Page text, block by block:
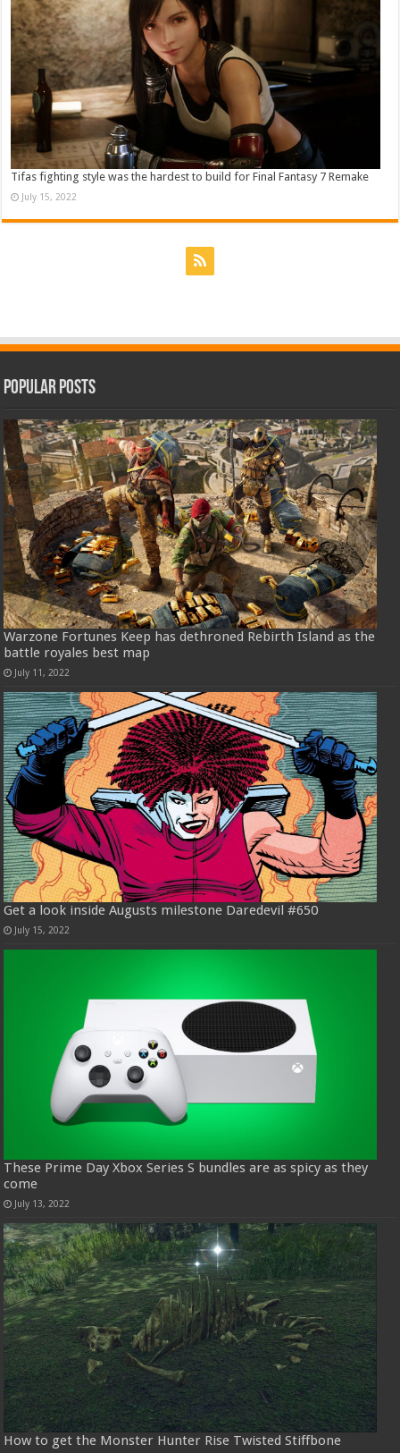
Tifas fighting style was the hardest to build for Final Fantasy 7 Remake
July 15, 2022
Popular Posts
Warzone Fortunes Keep has dethroned Rebirth Island as the
battle royales best map
July 11, 2022
Get a look inside Augusts milestone Daredevil #650
July 15, 2022
These Prime Day Xbox Series S bundles are as spicy as they
come
July 13, 2022
How to get the Monster Hunter Rise Twisted Stiffbone